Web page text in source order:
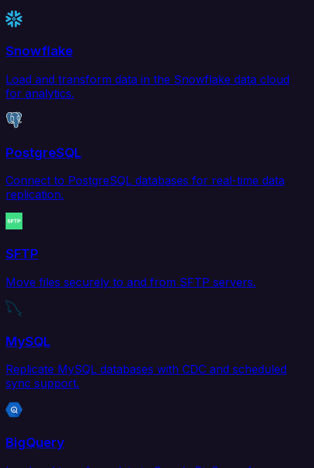
Snowflake
Load and transform data in the Snowflake data cloud
for analytics.
PostgreSQL
Connect to PostgreSQL databases for real-time data
replication.
SFTP
Move files securely to and from SFTP servers.
MySQL
Replicate MySQL databases with CDC and scheduled
sync support.
BigQuery